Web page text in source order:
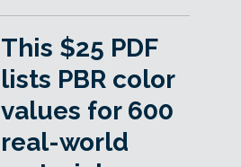
This $25 PDF
lists PBR color
values for 600
real-world